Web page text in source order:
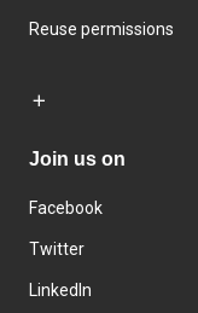
Reuse permissions
Join us on
Facebook
Twitter
LinkedIn